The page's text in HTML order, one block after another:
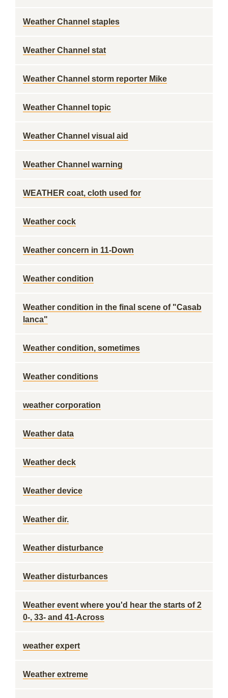
Weather Channel staples
Weather Channel stat
Weather Channel storm reporter Mike
Weather Channel topic
Weather Channel visual aid
Weather Channel warning
WEATHER coat, cloth used for
Weather cock
Weather concern in 11-Down
Weather condition
Weather condition in the final scene of "Casab
lanca"
Weather condition, sometimes
Weather conditions
weather corporation
Weather data
Weather deck
Weather device
Weather dir.
Weather disturbance
Weather disturbances
Weather event where you'd hear the starts of 2
0-, 33- and 41-Across
weather expert
Weather extreme